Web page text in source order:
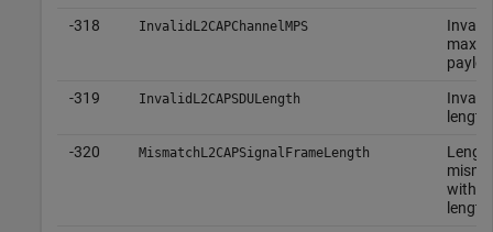
-318
InvalidL2CAPChannelMPS
Invalid
-319
InvalidL2CAPSDULength
Invalid
length
-320
MismatchL2CAPSignalFrameLength
with
length